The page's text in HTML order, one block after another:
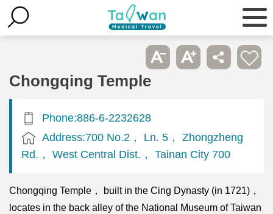
Chongqing Temple
Phone:886-6-2232628
Address:700 No.2， Ln. 5， Zhongzheng
Rd.， West Central Dist.， Tainan City 700
Chongqing Temple， built in the Cing Dynasty (in 1721)，
locates in the back alley of the National Museum of Taiwan